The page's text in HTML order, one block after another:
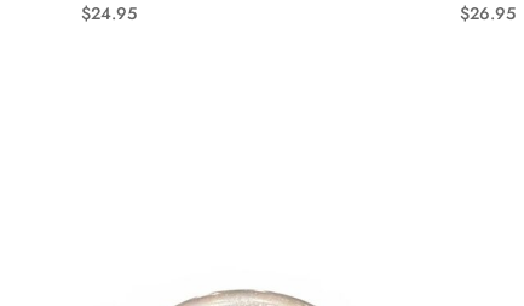
$24.95 $26.95